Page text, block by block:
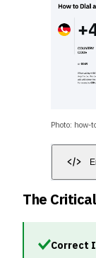
Photo: how-
The
Correct